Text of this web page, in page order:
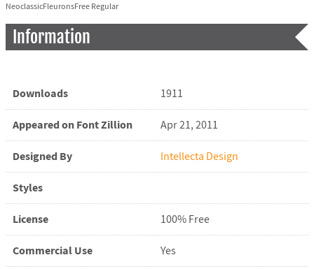
NeoclassicFleuronsFree Regular
Information
Downloads 1911
Appeared on Font Zillion Apr 21, 2011
Designed By Intellecta Design
Styles
License 100% Free
Commercial Use Yes